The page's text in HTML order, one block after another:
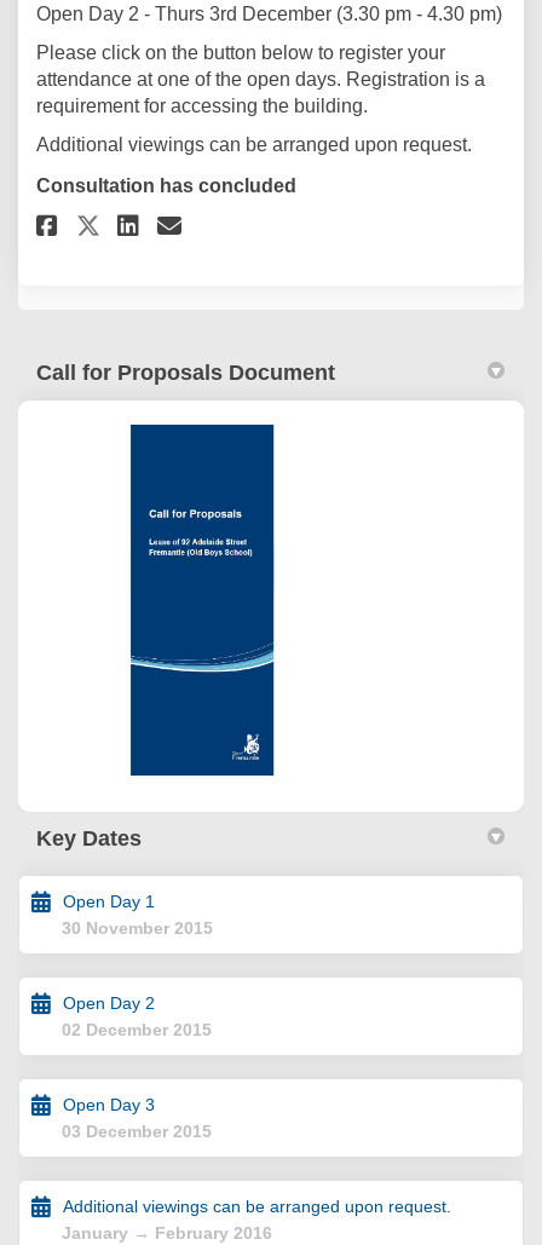
Open Day 2 - Thurs 3rd December (3.30 pm - 4.30 pm)
Please click on the button below to register your
attendance at one of the open days. Registration is a
requirement for accessing the building.
Additional viewings can be arranged upon request.
Consultation has concluded
Share Open Day Registration
Share Open Day
Share Open Day
Email Open Day
Call for Proposals Document
Key Dates
Open Day 1
30 November 2015
Open Day 2
02 December 2015
Open Day 3
03 December 2015
Additional viewings can be arranged upon request.
January → February 2016